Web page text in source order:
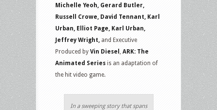
Michelle Yeoh, Gerard Butler,
Russell Crowe, David Tennant, Karl
Urban, Elliot Page, Karl Urban,
Jeffrey Wright, and Executive
Produced by Vin Diesel , ARK: The
Animated Series is an adaptation of
the hit video game.
In a sweeping story that spans